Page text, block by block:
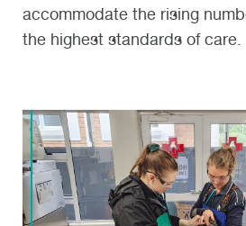
accommodate the rising
the highest standards of care.